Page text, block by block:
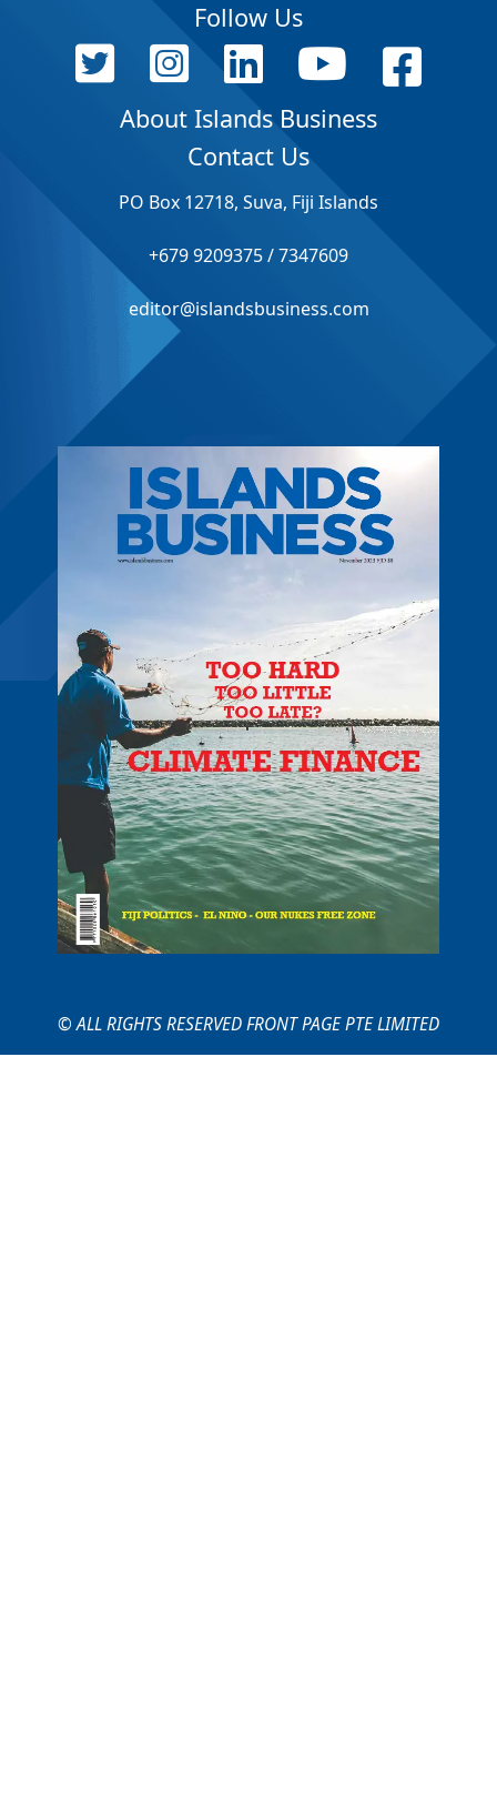
Follow Us
About Islands Business
Contact Us
PO Box 12718, Suva, Fiji Islands
+679 9209375 / 7347609
editor@islandsbusiness.com
© ALL RIGHTS RESERVED FRONT PAGE PTE LIMITED